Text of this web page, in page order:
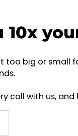
10x
big or small
call with us,